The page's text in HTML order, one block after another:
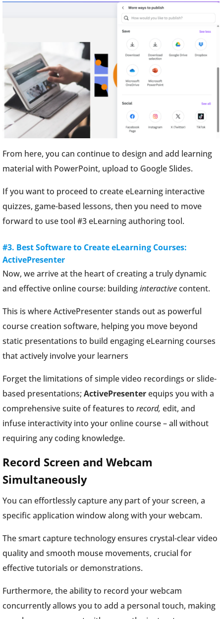
From here, you can continue to design and add learning
material with PowerPoint, upload to Google Slides.
If you want to proceed to create eLearning interactive
quizzes, game-based lessons, then you need to move
forward to use tool #3 eLearning authoring tool.
#3. Best Software to Create eLearning Courses:
ActivePresenter
Now, we arrive at the heart of creating a truly dynamic
and effective online course: buildinginteractivecontent.
This is where ActivePresenter stands out as powerful
course creation software, helping you move beyond
static presentations to build engaging eLearning courses
that actively involve your learners
Forget the limitations of simple video recordings or slide-
based presentations; ActivePresenterequips you with a
comprehensive suite of features to record, edit, and
infuse interactivity into your online course – all without
requiring any coding knowledge.
Record Screen and Webcam
Simultaneously
You can effortlessly capture any part of your screen, a
specific application window along with your webcam.
The smart capture technology ensures crystal-clear video
quality and smooth mouse movements, crucial for
effective tutorials or demonstrations.
Furthermore, the ability to record your webcam
concurrently allows you to add a personal touch, making